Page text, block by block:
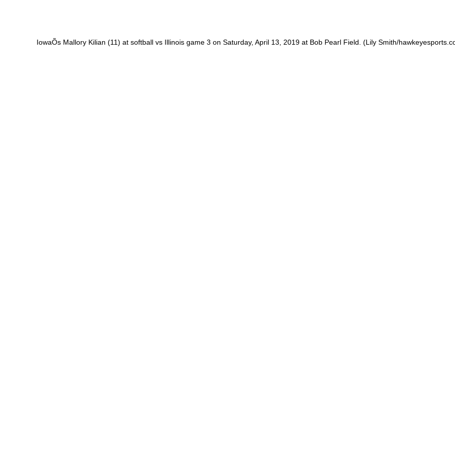
IowaÕs Mallory Kilian (11) at softball vs Illinois game 3 on Saturday, April 13, 2019 at Bob Pearl Field. (Lily Smith/